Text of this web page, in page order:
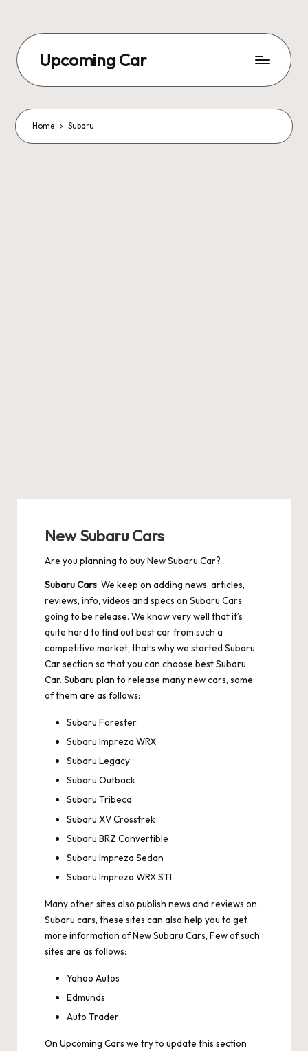
Upcoming Car
Home Subaru
New Subaru Cars
Are you planning to buy New Subaru Car?
Subaru Cars: We keep on adding news, articles,
reviews, info, videos and specs on Subaru Cars
going to be release. We know very well that it’s
quite hard to find out best car from such a
competitive market, that’s why we started Subaru
Car section so that you can choose best Subaru
Car. Subaru plan to release many new cars, some
of them are as follows:
Subaru Forester
Subaru Impreza WRX
Subaru Legacy
Subaru Outback
Subaru Tribeca
Subaru XV Crosstrek
Subaru BRZ Convertible
Subaru Impreza Sedan
Subaru Impreza WRX STI
Many other sites also publish news and reviews on
Subaru cars, these sites can also help you to get
more information of New Subaru Cars, Few of such
sites are as follows:
Yahoo Autos
Edmunds
Auto Trader
On Upcoming Cars we try to update this section